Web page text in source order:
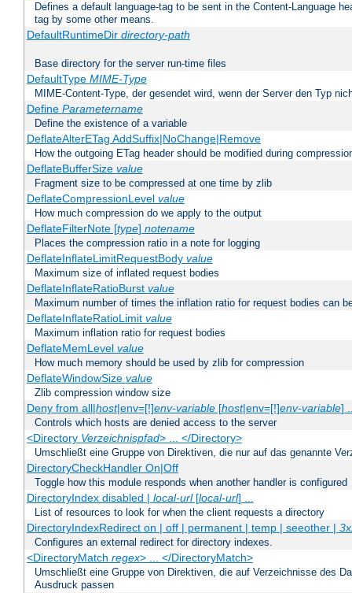
Defines a default language-tag to be sent in the Content-Language
tag by some other means.
DefaultRuntimeDir directory-path
Base directory for the server run-time files
DefaultType MIME-Type
MIME-Content-Type, der gesendet wird, wenn der Server den Typ
Define Parametername
Define the existence of a variable
DeflateAlterETag AddSuffix|NoChange|Remove
How the outgoing ETag header should be modified during
DeflateBufferSize value
Fragment size to be compressed at one time by zlib
DeflateCompressionLevel value
How much compression do we apply to the output
DeflateFilterNote [type] notename
Places the compression ratio in a note for logging
DeflateInflateLimitRequestBody value
Maximum size of inflated request bodies
DeflateInflateRatioBurst value
Maximum number of times the inflation ratio for request bodies can
DeflateInflateRatioLimit value
Maximum inflation ratio for request bodies
DeflateMemLevel value
How much memory should be used by zlib for compression
DeflateWindowSize value
Zlib compression window size
Deny from all|host|env=[!]env-variable[host|env=[!]env-variable]
Controls which hosts are denied access to the server
<Directory Verzeichnispfad> ... </Directory>
Umschließt eine Gruppe von Direktiven, die nur auf das genannte
DirectoryCheckHandler On|Off
Toggle how this module responds when another handler is configured
DirectoryIndex disabled | local-url[local-url] ...
List of resources to look for when the client requests a directory
DirectoryIndexRedirect on | off | permanent | temp | seeother |
Configures an external redirect for directory indexes.
<DirectoryMatch regex> ... </DirectoryMatch>
Umschließt eine Gruppe von Direktiven, die auf Verzeichnisse des
Ausdruck passen